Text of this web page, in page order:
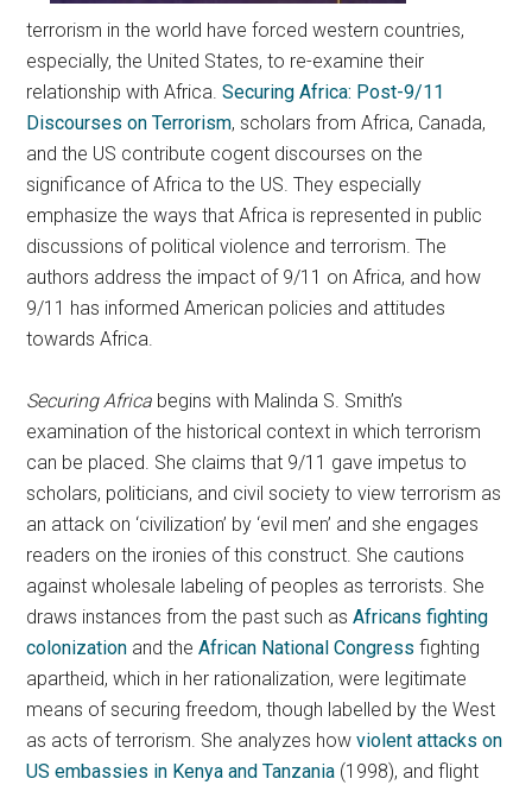
terrorism in the world have forced western countries,
especially, the United States, to re-examine their
relationship with Africa.Securing Africa: Post-9/11
Discourses on Terrorism, scholars from Africa, Canada,
and the US contribute cogent discourses on the
significance of Africa to the US. They especially
emphasize the ways that Africa is represented in public
discussions of political violence and terrorism. The
authors address the impact of 9/11 on Africa, and how
9/11 has informed American policies and attitudes
towards Africa.
Securing Africa begins with Malinda S. Smith’s
examination of the historical context in which terrorism
can be placed. She claims that 9/11 gave impetus to
scholars, politicians, and civil society to view terrorism as
an attack on ‘civilization’ by ‘evil men’ and she engages
readers on the ironies of this construct. She cautions
against wholesale labeling of peoples as terrorists. She
draws instances from the past such asAfricans fighting
colonization and theAfrican National Congress fighting
apartheid, which in her rationalization, were legitimate
means of securing freedom, though labelled by the West
as acts of terrorism. She analyzes howviolent attacks on
US embassies in Kenya and Tanzania (1998), and flight